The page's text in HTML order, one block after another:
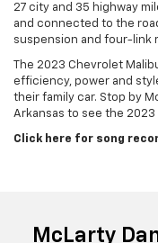
27 city and 35 highway
and connected to the
suspension and four-link
The 2023 Chevrolet
efficiency, power and
their family car. Stop by
Arkansas to see the 2023
Click here for song
McLarty